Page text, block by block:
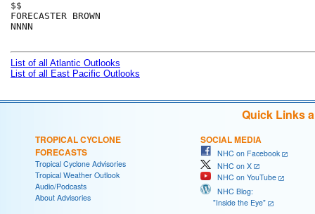
$$
FORECASTER BROWN
NNNN
List of all Atlantic Outlooks
List of all East Pacific Outlooks
Quick Links
TROPICAL CYCLONE
FORECASTS
Tropical Cyclone Advisories
Tropical Weather Outlook
Audio/Podcasts
About Advisories
SOCIAL MEDIA
NHC on Facebook
NHC on X
NHC on YouTube
NHC Blog:
"Inside the Eye"